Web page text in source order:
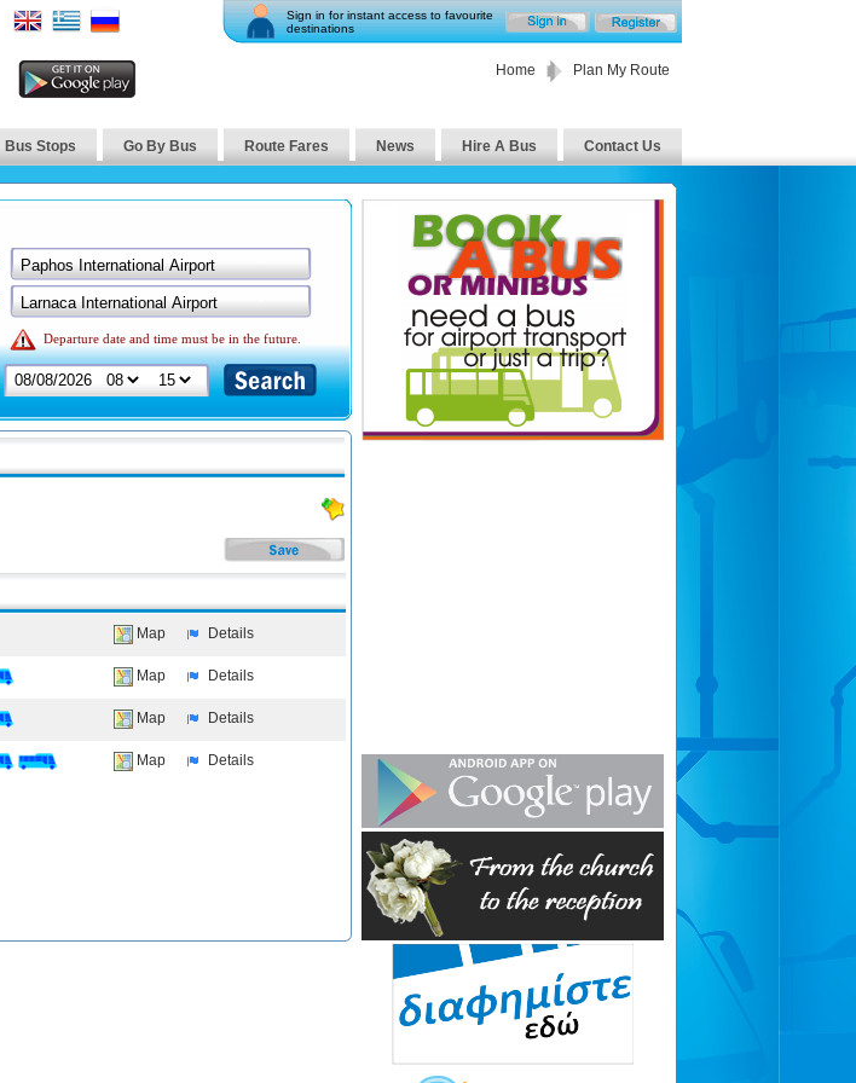
Sign in for instant access to favourite
destinations
Home Plan My Route
Bus Stops Go By Bus Route Fares News Hire A Bus Contact Us
Departure date and time must be in the future.
Map Details
Map Details
Map Details
Map Details